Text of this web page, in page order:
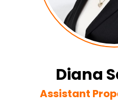
Diana
Assistant